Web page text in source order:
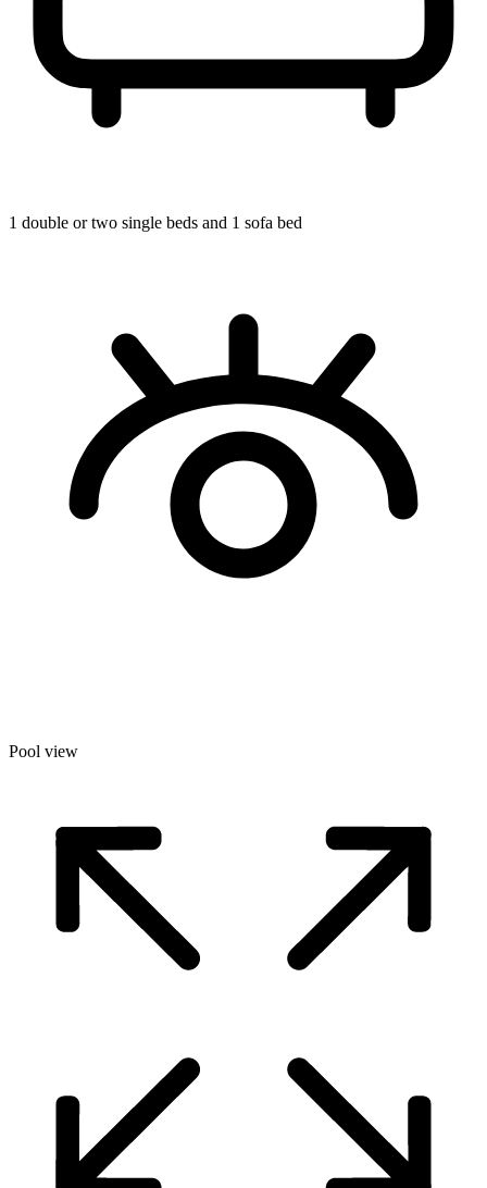
1 double or two single beds and 1 sofa bed
Pool view